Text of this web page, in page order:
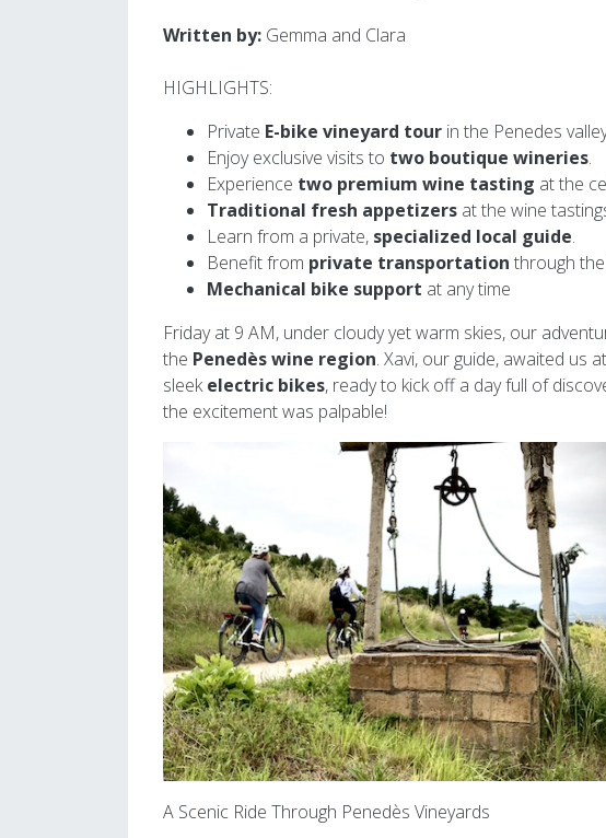
Written by: Gemma and Clara
HIGHLIGHTS:
Private E-bike vineyard tour in the Penedes
Enjoy exclusive visits to two boutique wineries.
Experience two premium wine tasting at the
Traditional fresh appetizers at the wine
Learn from a private, specialized local guide.
Benefit from private transportation through
Mechanical bike support at any time
Friday at 9 AM, under cloudy yet warm skies, our
the Penedès wine region. Xavi, our guide, awaited
sleekelectric bikes, ready to kick off a day full of
the excitement was palpable!
A Scenic Ride Through Penedès Vineyards